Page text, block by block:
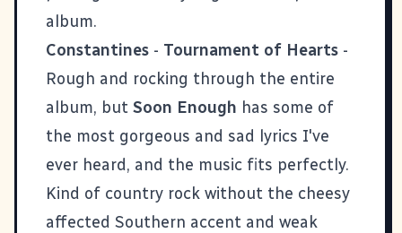
album.
Constantines - Tournament of Hearts -
Rough and rocking through the entire
album, but Soon Enough has some of
the most gorgeous and sad lyrics I've
ever heard, and the music fits perfectly.
Kind of country rock without the cheesy
affected Southern accent and weak